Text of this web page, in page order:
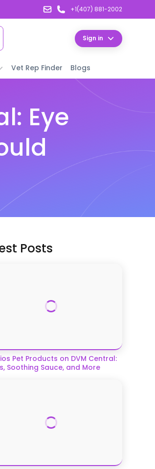
+1(407) 881-2002
Sign in
Vet Rep Finder Blogs
Eye
Posts
Pet Products on DVM Central:
Soothing Sauce, and More